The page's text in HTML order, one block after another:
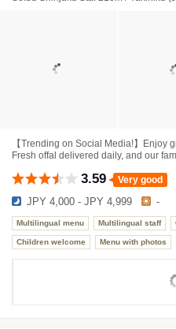
【Trending on Social Media!】Enjoy
Fresh offal delivered daily, and our
3.59 Very good
JPY 4,000 - JPY 4,999 -
Multilingual menu Multilingual staff
Children welcome Menu with photos